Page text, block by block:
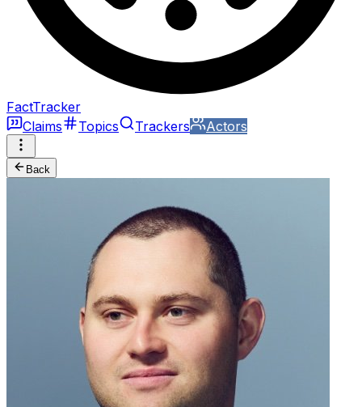
FactTracker
Claims
Topics Trackers Actors
Back